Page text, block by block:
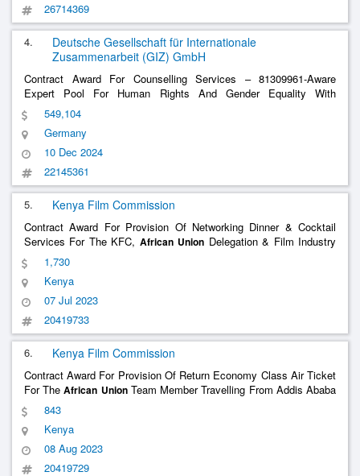
26714369
4.
Deutsche Gesellschaft für Internationale
Zusammenarbeit (GIZ) GmbH
Contract Award For Counselling Services – 81309961-Aware
Expert Pool For Human Rights And Gender Equality With
Technical Expertise, Especially For Advice To Organs Of The
African Union
Gender Equality With Technical Expertise, Espec
549,104
Germany
10 Dec 2024
22145361
5. Kenya Film Commission
Contract Award For Provision Of Networking Dinner & Cocktail
Services For The KFC, African Union Delegation & Film Industry
Stakeholders In Nairobi On July 20Th , 2023 From 6PM To 9PM
For 30PAX
1,730
Kenya
07 Jul 2023
20419733
6. Kenya Film Commission
Contract Award For Provision Of Return Economy Class Air Ticket
For TheAfrican UnionTeam Member Travelling From Addis Ababa
To Nairobi & Back
843
Kenya
08 Aug 2023
20419729